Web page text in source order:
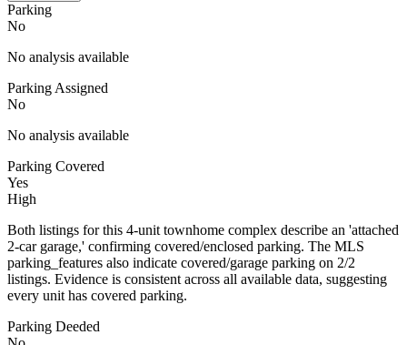
Parking
No
No analysis available
Parking Assigned
No
No analysis available
Parking Covered
Yes
High
Both listings for this 4-unit townhome complex describe an 'attached
2-car garage,' confirming covered/enclosed parking. The MLS
parking_features also indicate covered/garage parking on 2/2
listings. Evidence is consistent across all available data, suggesting
every unit has covered parking.
Parking Deeded